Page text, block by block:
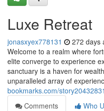
Luxe Retreat
jonasxyex778131 272 days
Welcome to a realm where
elite converge to experience
sanctuary is a haven for
unparalleled array of
bookmarks.com/
Comments
Who